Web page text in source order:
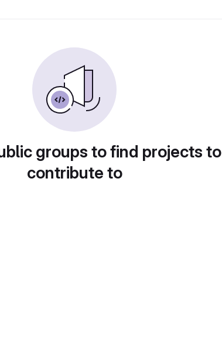
groups to find projects to
contribute to